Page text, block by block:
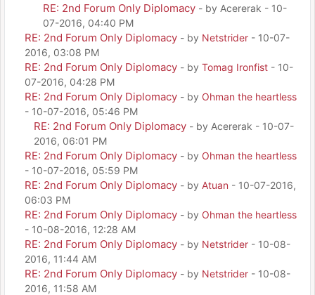
RE: 2nd Forum Only Diplomacy - by Acererak - 10-
07-2016, 04:40 PM
RE: 2nd Forum Only Diplomacy - by Netstrider - 10-07-
2016, 03:08 PM
RE: 2nd Forum Only Diplomacy - by Tomag Ironfist - 10-
07-2016, 04:28 PM
RE: 2nd Forum Only Diplomacy - by Ohman the heartless
- 10-07-2016, 05:46 PM
RE: 2nd Forum Only Diplomacy - by Acererak - 10-07-
2016, 06:01 PM
RE: 2nd Forum Only Diplomacy - by Ohman the heartless
- 10-07-2016, 05:59 PM
RE: 2nd Forum Only Diplomacy - by Atuan - 10-07-2016,
06:03 PM
RE: 2nd Forum Only Diplomacy - by Ohman the heartless
- 10-08-2016, 12:28 AM
RE: 2nd Forum Only Diplomacy - by Netstrider - 10-08-
2016, 11:44 AM
RE: 2nd Forum Only Diplomacy - by Netstrider - 10-08-
2016, 11:58 AM